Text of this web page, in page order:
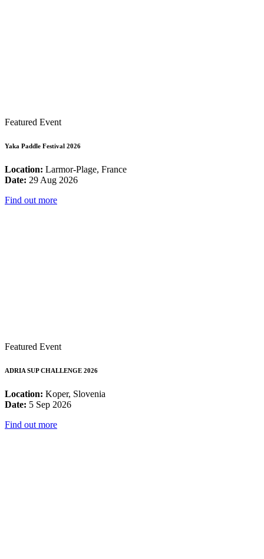
Featured Event
Yaka Paddle Festival 2026
Location: Larmor-Plage, France
Date: 29 Aug 2026
Find out more
Featured Event
ADRIA SUP CHALLENGE 2026
Location: Koper, Slovenia
Date: 5 Sep 2026
Find out more